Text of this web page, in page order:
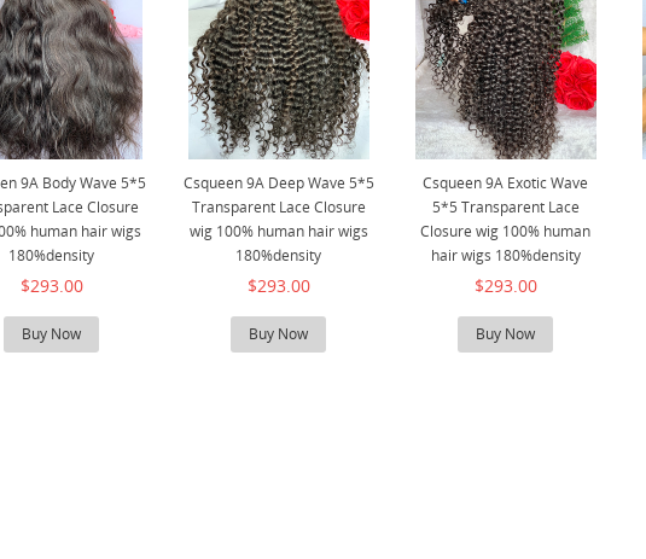
9A Body Wave 5*5
Lace Closure
human hair wigs
180%density
$293.00
Buy Now
Csqueen 9A Deep Wave 5*5
Transparent Lace Closure
wig 100% human hair wigs
180%density
$293.00
Buy Now
Csqueen 9A Exotic Wave
5*5 Transparent Lace
Closure wig 100% human
hair wigs 180%density
$293.00
Buy Now